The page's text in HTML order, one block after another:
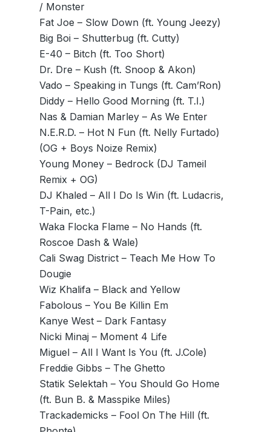
/ Monster
Fat Joe – Slow Down (ft. Young Jeezy)
Big Boi – Shutterbug (ft. Cutty)
E-40 – Bitch (ft. Too Short)
Dr. Dre – Kush (ft. Snoop & Akon)
Vado – Speaking in Tungs (ft. Cam’Ron)
Diddy – Hello Good Morning (ft. T.I.)
Nas & Damian Marley – As We Enter
N.E.R.D. – Hot N Fun (ft. Nelly Furtado)
(OG + Boys Noize Remix)
Young Money – Bedrock (DJ Tameil
Remix + OG)
DJ Khaled – All I Do Is Win (ft. Ludacris,
T-Pain, etc.)
Waka Flocka Flame – No Hands (ft.
Roscoe Dash & Wale)
Cali Swag District – Teach Me How To
Dougie
Wiz Khalifa – Black and Yellow
Fabolous – You Be Killin Em
Kanye West – Dark Fantasy
Nicki Minaj – Moment 4 Life
Miguel – All I Want Is You (ft. J.Cole)
Freddie Gibbs – The Ghetto
Statik Selektah – You Should Go Home
(ft. Bun B. & Masspike Miles)
Trackademicks – Fool On The Hill (ft.